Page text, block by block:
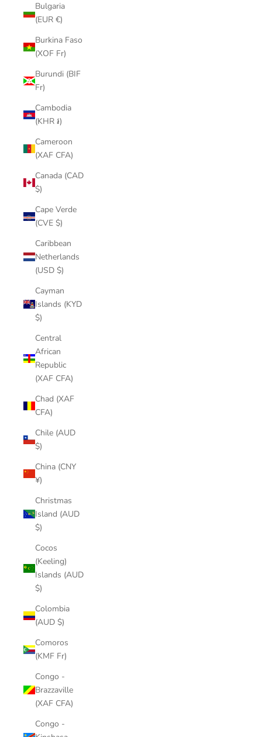
Bulgaria
(EUR €)
Burkina Faso
(XOF Fr)
Burundi (BIF
Fr)
Cambodia
(KHR ៛)
Cameroon
(XAF CFA)
Canada (CAD
$)
Cape Verde
(CVE $)
Caribbean
Netherlands
(USD $)
Cayman
Islands (KYD
$)
Central
African
Republic
(XAF CFA)
Chad (XAF
CFA)
Chile (AUD
$)
China (CNY
¥)
Christmas
Island (AUD
$)
Cocos
(Keeling)
Islands (AUD
$)
Colombia
(AUD $)
Comoros
(KMF Fr)
Congo -
Brazzaville
(XAF CFA)
Congo -